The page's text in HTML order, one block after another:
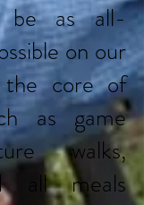
as all-
on our
the core of
as game
walks,
all meals